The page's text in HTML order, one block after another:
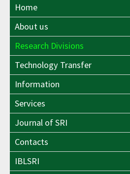
Home
About us
Research Divisions
Technology Transfer
Information
Services
Journal of SRI
Contacts
IBLSRI